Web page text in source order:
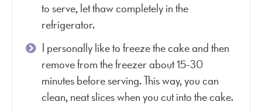
to serve, let thaw completely in the
refrigerator.
I personally like to freeze the cake and then
remove from the freezer about 15-30
minutes before serving. This way, you can
clean, neat slices when you cut into the cake.